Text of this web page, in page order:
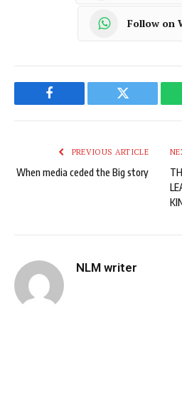
Follow on
Facebook Twitter
PREVIOUS ARTICLE
When media ceded the Big story
NLM writer